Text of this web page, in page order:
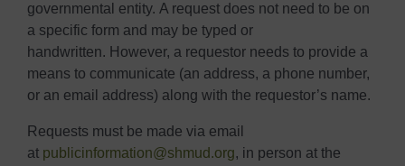
governmental entity. A request does not need to be on
a specific form and may be typed or
handwritten. However, a requestor needs to provide a
means to communicate (an address, a phone number,
or an email address) along with the requestor’s name.
Requests must be made via email
at publicinformation@shmud.org, in person at the